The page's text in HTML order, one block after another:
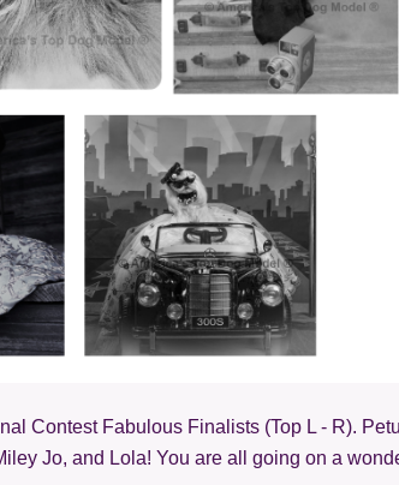
Contest Fabulous Finalists (Top L - R).
Jo, and Lola! You are all going on a